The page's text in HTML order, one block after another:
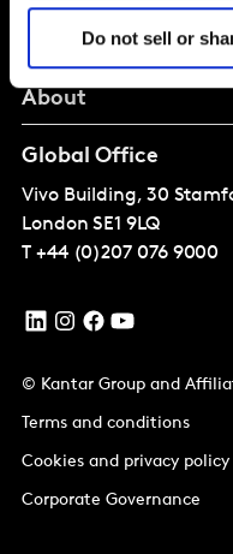
Do not sell or
Perspectives
About
Global Office
Vivo Building, 30
London SE1 9LQ
T +44 (0)207 076 9000
© Kantar Group and
Terms and conditions
Cookies and privacy policy
Corporate Governance